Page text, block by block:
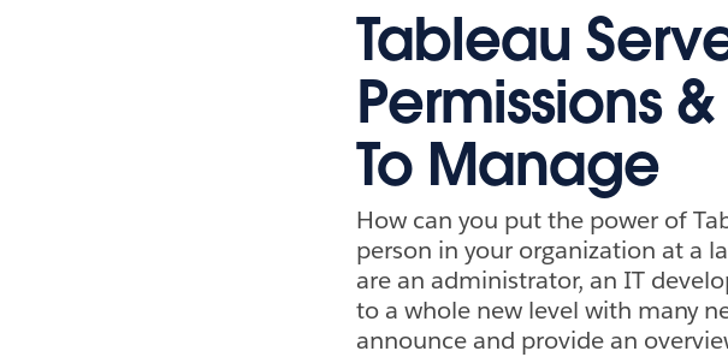
Tableau
Permissions
To Manage
How can you put the power of
person in your organization at a
are an administrator, an IT
to a whole new level with many
announce and provide an